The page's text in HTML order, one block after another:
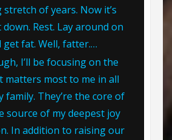
of years. Now it’s
Rest. Lay around on
get fat. Well, fatter.…
I’ll be focusing on the
matters most to me in all
They’re the core of
source of my deepest joy
In addition to raising our